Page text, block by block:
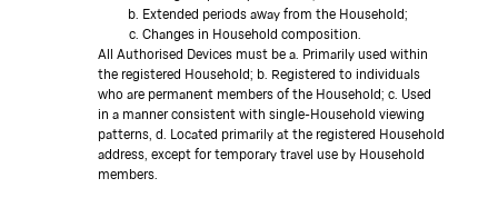
Extended periods away from the Household;
Changes in Household composition.
All Authorised Devices must be a. Primarily used within
the registered Household; b. Registered to individuals
who are permanent members of the Household; c. Used
in a manner consistent with single-Household viewing
patterns, d. Located primarily at the registered Household
address, except for temporary travel use by Household
members.